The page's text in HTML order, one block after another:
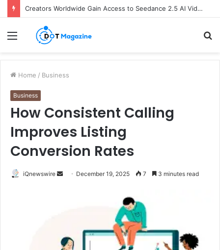
Creators Worldwide Gain Access to Seedance 2.5 AI Video Generator as CapCut Expands Global Rollout
Menu
Home / Business
Business
How Consistent Calling
Improves Listing
Conversion Rates
iQnewswire
e
December 19, 2025 7 3 minutes read